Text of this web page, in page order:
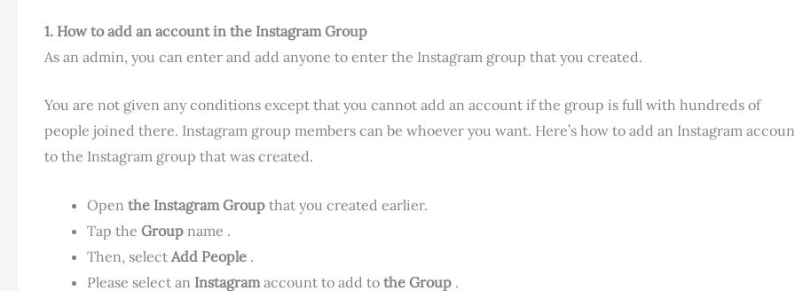
1. How to add an account in the Instagram Group
As an admin, you can enter and add anyone to enter the Instagram group that you created.
You are not given any conditions except that you cannot add an account if the group is full with hundreds of
people joined there. Instagram group members can be whoever you want. Here’s how to add an Instagram
to the Instagram group that was created.
Open the Instagram Group that you created earlier.
Tap the Group name .
Then, select Add People .
Please select an Instagramaccount to add to the Group .